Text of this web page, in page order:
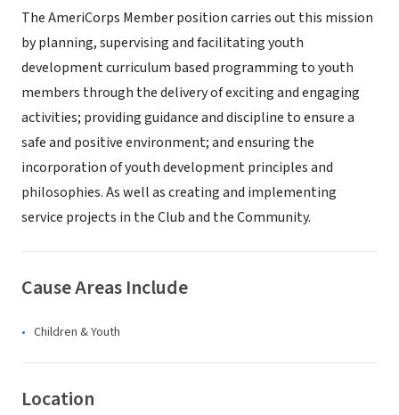
The AmeriCorps Member position carries out this mission
by planning, supervising and facilitating youth
development curriculum based programming to youth
members through the delivery of exciting and engaging
activities; providing guidance and discipline to ensure a
safe and positive environment; and ensuring the
incorporation of youth development principles and
philosophies. As well as creating and implementing
service projects in the Club and the Community.
Cause Areas Include
Children & Youth
Location